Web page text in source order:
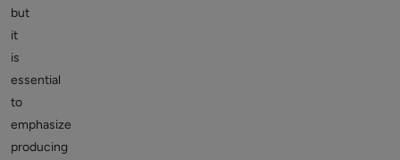
but
it
is
essential
to
emphasize
producing